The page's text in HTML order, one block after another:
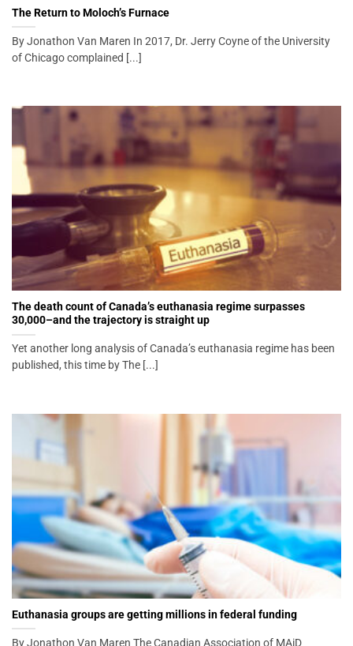
The Return to Moloch’s Furnace
By Jonathon Van Maren In 2017, Dr. Jerry Coyne of the University
of Chicago complained [...]
The death count of Canada’s euthanasia regime surpasses
30,000–and the trajectory is straight up
Yet another long analysis of Canada’s euthanasia regime has been
published, this time by The [...]
Euthanasia groups are getting millions in federal funding
By Jonathon Van Maren The Canadian Association of MAiD